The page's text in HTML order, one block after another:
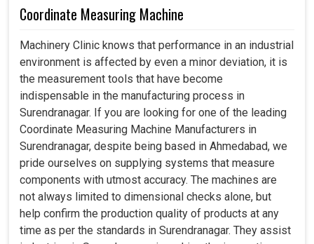
Coordinate Measuring Machine
Machinery Clinic knows that performance in an industrial
environment is affected by even a minor deviation, it is
the measurement tools that have become
indispensable in the manufacturing process in
Surendranagar. If you are looking for one of the leading
Coordinate Measuring Machine Manufacturers in
Surendranagar, despite being based in Ahmedabad, we
pride ourselves on supplying systems that measure
components with utmost accuracy. The machines are
not always limited to dimensional checks alone, but
help confirm the production quality of products at any
time as per the standards in Surendranagar. They assist